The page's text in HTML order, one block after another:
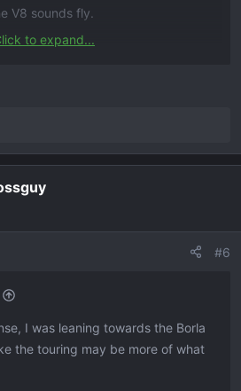
V8 sounds fly.
byfit/make_t/Chevrolet/model_t/
to expand...
#6
I was leaning towards the Borla
the touring may be more of what